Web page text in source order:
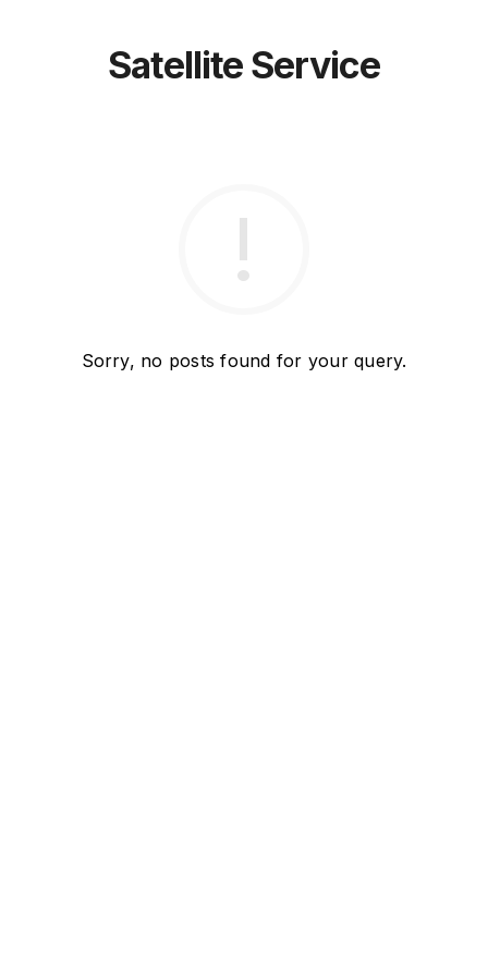
Satellite Service
Sorry, no posts found for your query.